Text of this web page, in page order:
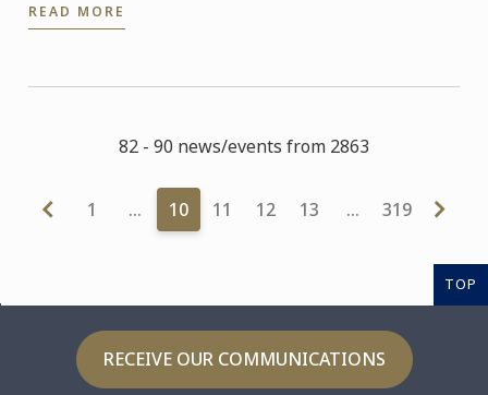
represent ...
READ MORE
82 - 90 news/events from 2863
1 … 10 11 12 13 … 319
TOP
RECEIVE OUR COMMUNICATIONS